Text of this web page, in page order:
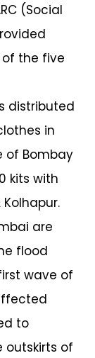
(Social
of the five
distributed
in
of Bombay
kits with
are
flood
wave of
to
outskirts of